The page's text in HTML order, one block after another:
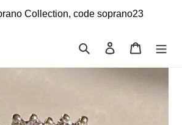
Collection, code soprano23
Search Log in Cart